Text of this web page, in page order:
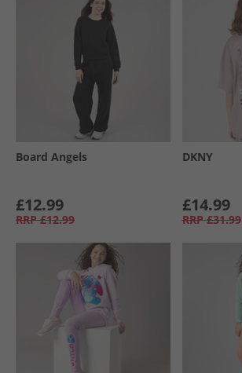
Board Angels
£12.99
RRP £12.99
DKNY
£14.99
RRP £31.99